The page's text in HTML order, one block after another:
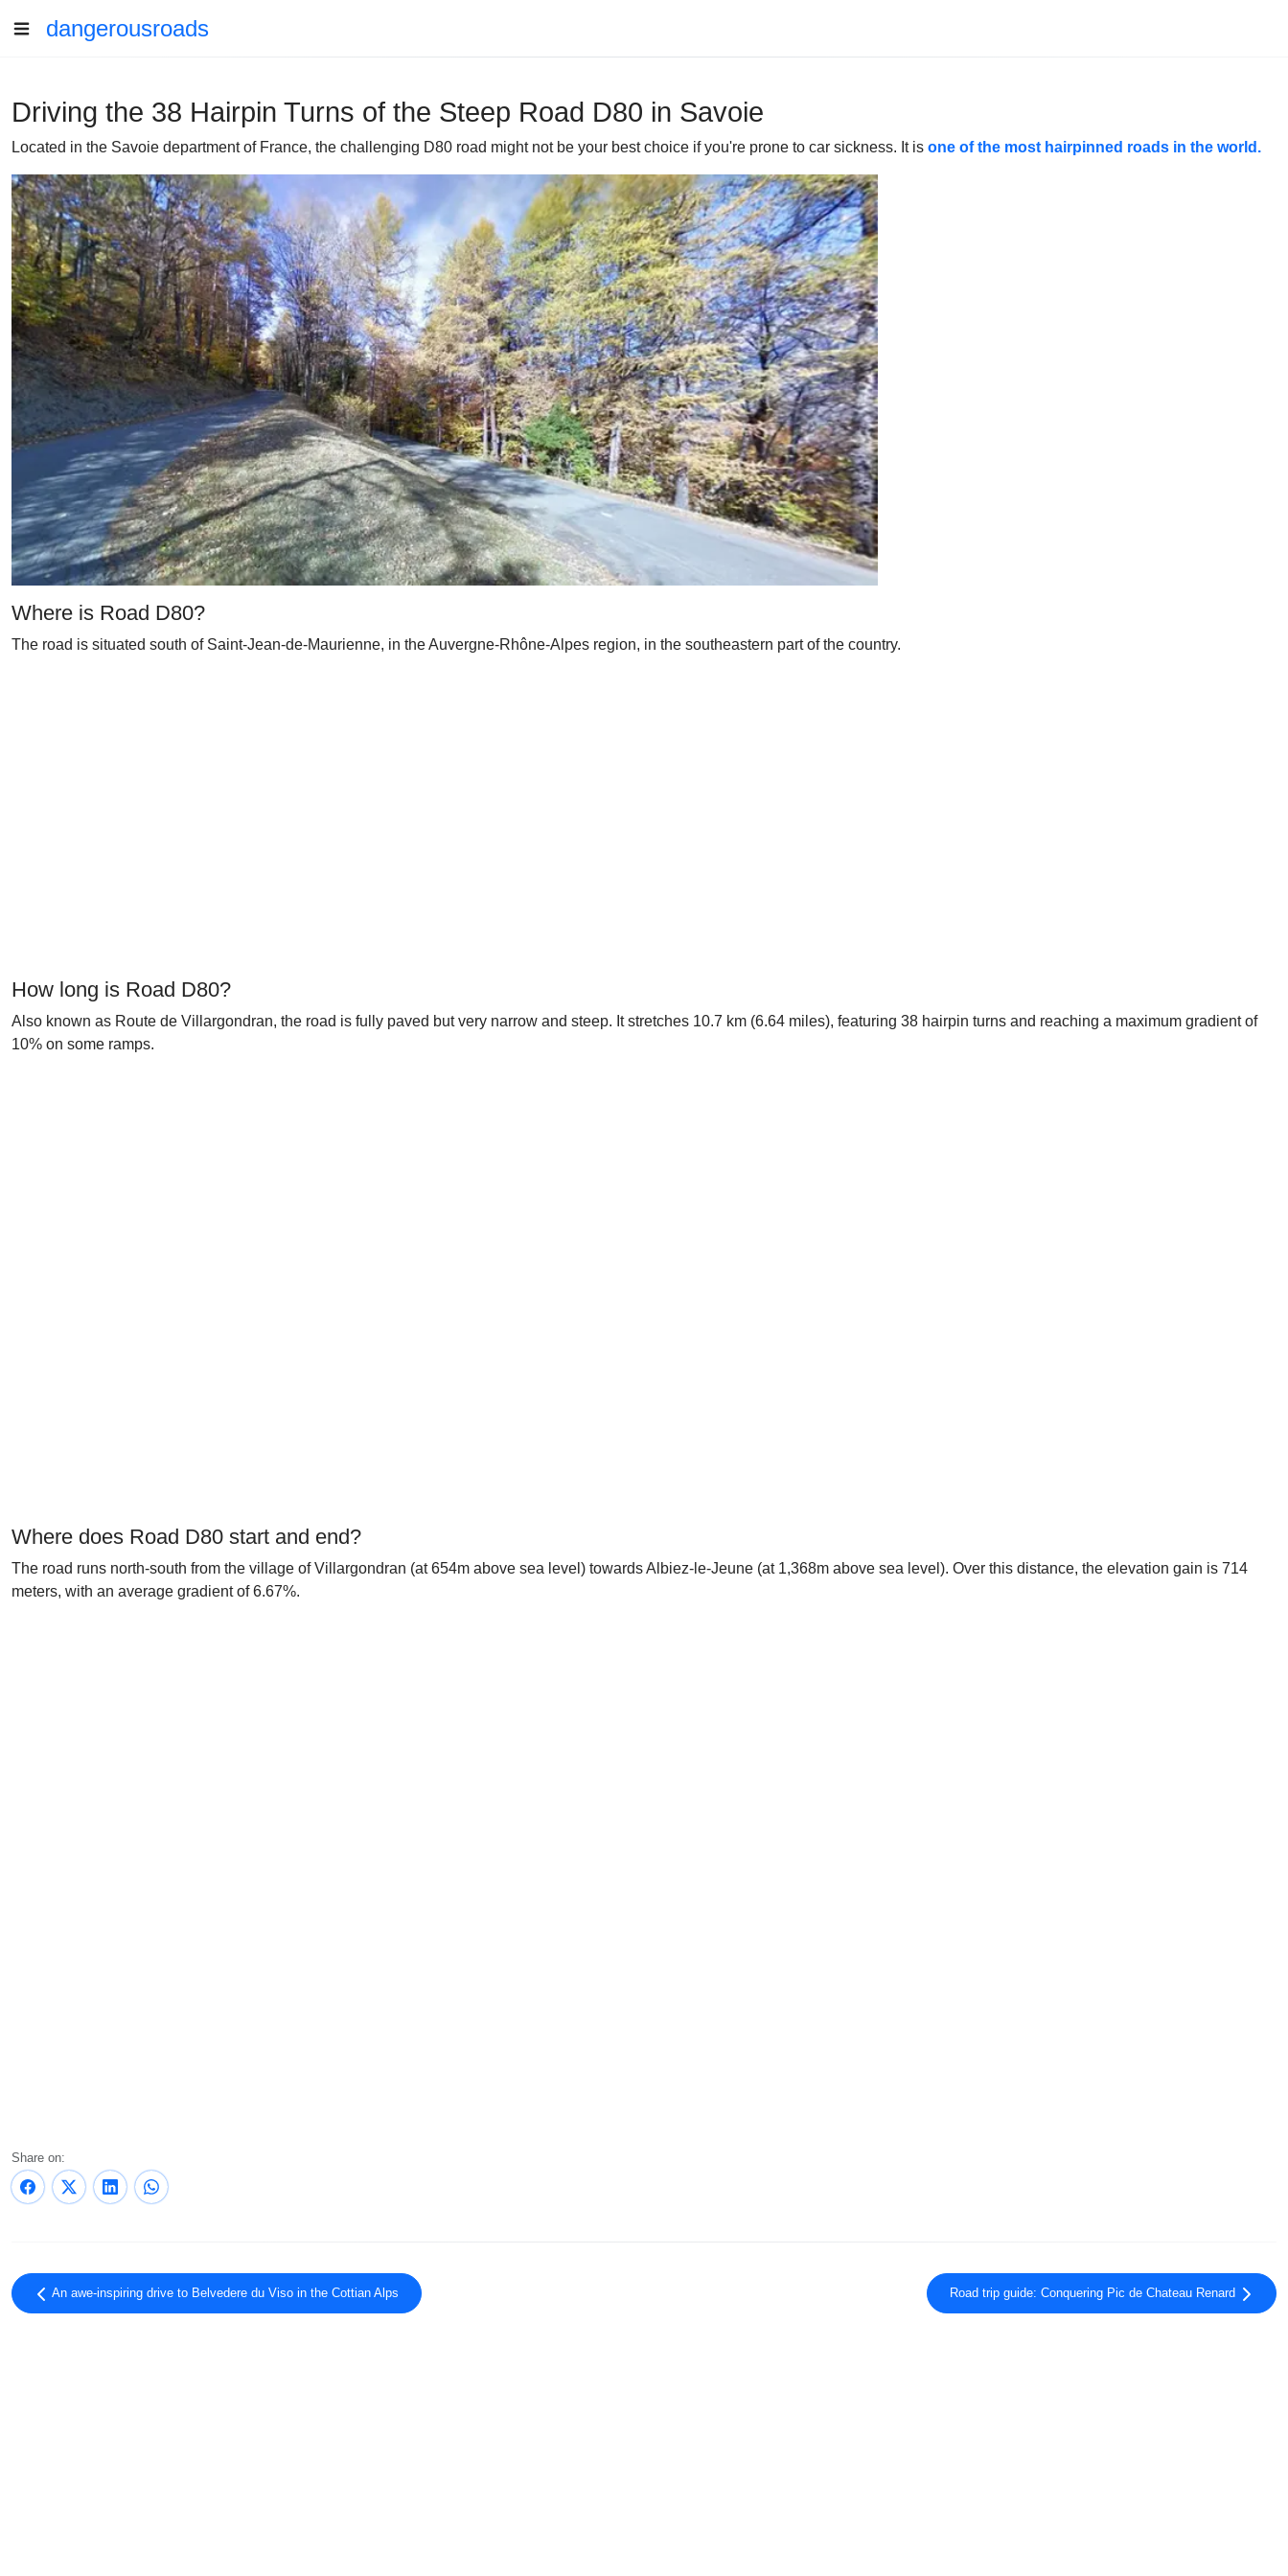
dangerousroads
Driving the 38 Hairpin Turns of the Steep Road D80 in Savoie
Located in the Savoie department of France, the challenging D80 road might not be your best choice if you're prone to car sickness. It is one of the most hairpinned roads in the world.
Where is Road D80?
The road is situated south of Saint-Jean-de-Maurienne, in the Auvergne-Rhône-Alpes region, in the southeastern part of the country.
How long is Road D80?
Also known as Route de Villargondran, the road is fully paved but very narrow and steep. It stretches 10.7 km (6.64 miles), featuring 38 hairpin turns and reaching a maximum gradient of
10% on some ramps.
Where does Road D80 start and end?
The road runs north-south from the village of Villargondran (at 654m above sea level) towards Albiez-le-Jeune (at 1,368m above sea level). Over this distance, the elevation gain is 714
meters, with an average gradient of 6.67%.
Share on:
An awe-inspiring drive to Belvedere du Viso in the Cottian Alps Road trip guide: Conquering Pic de Chateau Renard